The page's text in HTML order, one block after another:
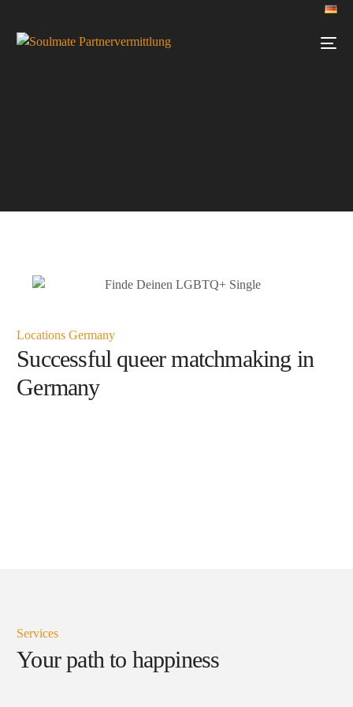
Locations Germany
Successful queer matchmaking in
Germany
Services
Your path to happiness